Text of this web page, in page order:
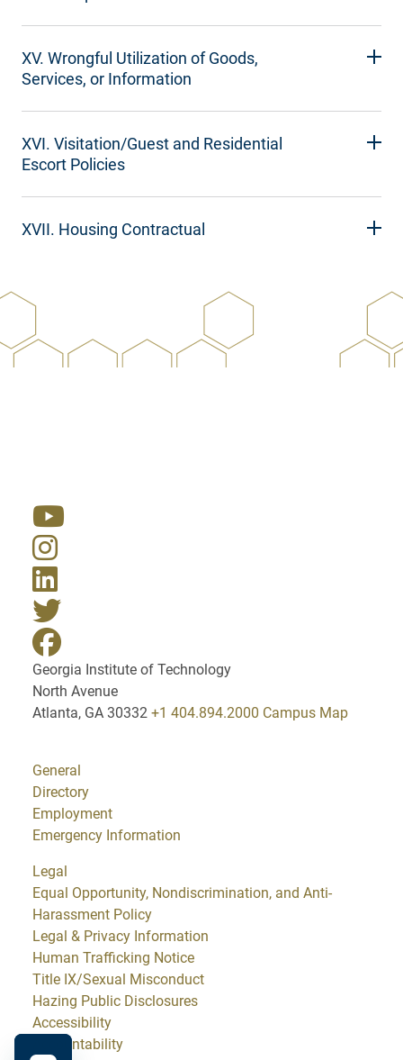
XV. Wrongful Utilization of Goods,
Services, or Information
XVI. Visitation/Guest and Residential
Escort Policies
XVII. Housing Contractual
Georgia Institute of Technology
North Avenue
Atlanta, GA 30332 +1 404.894.2000 Campus Map
General
Directory
Employment
Emergency Information
Legal
Equal Opportunity, Nondiscrimination, and Anti-
Harassment Policy
Legal & Privacy Information
Human Trafficking Notice
Title IX/Sexual Misconduct
Hazing Public Disclosures
Accessibility
Accountability